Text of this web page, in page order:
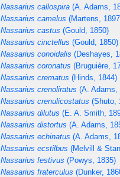
Nassarius callospira (A. Adams,
Nassarius camelus (Martens,
Nassarius castus (Gould, 1850)
Nassarius cinctellus (Gould, 1850)
Nassarius conoidalis (Deshayes,
Nassarius coronatus (Bruguière,
Nassarius crematus (Hinds, 1844)
Nassarius crenoliratus (A. Adams,
Nassarius crenulicostatus (Shuto,
Nassarius dilutus (E. A. Smith,
Nassarius distortus (A. Adams,
Nassarius echinatus (A. Adams,
Nassarius ecstilbus (Melvill &
Nassarius festivus (Powys, 1835)
Nassarius fraterculus (Dunker,